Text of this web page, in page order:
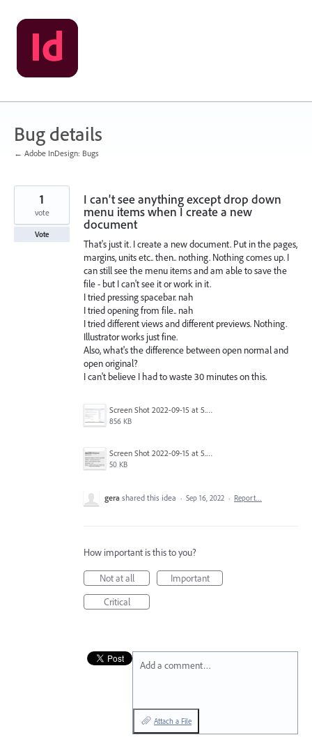
Skip
to
content
Bug details
← Adobe InDesign: Bugs
I can't see anything except drop down
menu items when I create a new
document
That's just it. I create a new document. Put in the pages,
margins, units etc.. then.. nothing. Nothing comes up. I
can still see the menu items and am able to save the
file - but I can't see it or work in it.
I tried pressing spacebar. nah
I tried opening from file.. nah
I tried different views and different previews. Nothing.
Illustrator works just fine.
Also, what's the difference between open normal and
open original?
I can't believe I had to waste 30 minutes on this.
Screen Shot 2022-09-15 at 5.34.34 PM.png
856 KB
Screen Shot 2022-09-15 at 5.35.51 PM.png
50 KB
1
vote
Vote
gera shared this idea · Sep 16, 2022 · Report…
How important is this to you?
Not at all
Important
Critical
Add a comment…
Attach a File